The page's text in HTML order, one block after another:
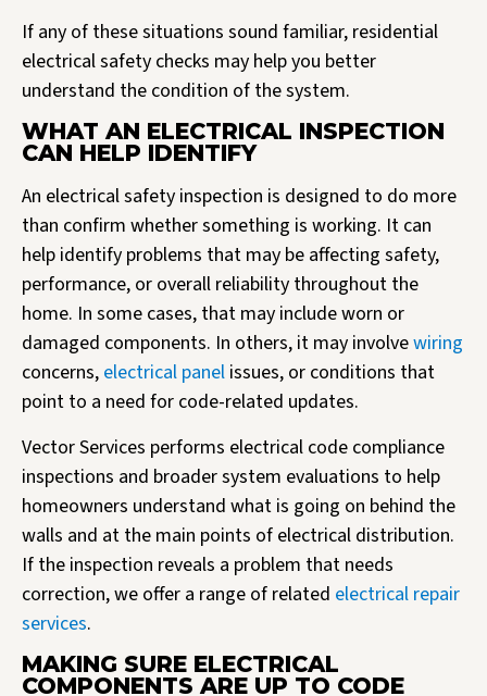
If any of these situations sound familiar, residential
electrical safety checks may help you better
understand the condition of the system.
WHAT AN ELECTRICAL INSPECTION
CAN HELP IDENTIFY
An electrical safety inspection is designed to do more
than confirm whether something is working. It can
help identify problems that may be affecting safety,
performance, or overall reliability throughout the
home. In some cases, that may include worn or
damaged components. In others, it may involvewiring
concerns, electrical panel issues, or conditions that
point to a need for code-related updates.
Vector Services performs electrical code compliance
inspections and broader system evaluations to help
homeowners understand what is going on behind the
walls and at the main points of electrical distribution.
If the inspection reveals a problem that needs
correction, we offer a range of related electrical repair
services.
MAKING SURE ELECTRICAL
COMPONENTS ARE UP TO CODE